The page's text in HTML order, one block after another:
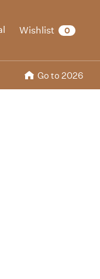
Wishlist 0
Go to 2026